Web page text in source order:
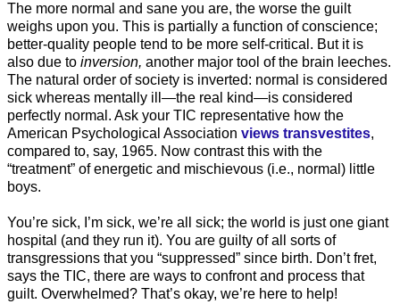
The more normal and sane you are, the worse the guilt
weighs upon you. This is partially a function of conscience;
better-quality people tend to be more self-critical. But it is
also due to inversion, another major tool of the brain leeches.
The natural order of society is inverted: normal is considered
sick whereas mentally ill—the real kind—is considered
perfectly normal. Ask your TIC representative how the
American Psychological Association views transvestites,
compared to, say, 1965. Now contrast this with the
“treatment” of energetic and mischievous (i.e., normal) little
boys.
You’re sick, I’m sick, we’re all sick; the world is just one giant
hospital (and they run it). You are guilty of all sorts of
transgressions that you “suppressed” since birth. Don’t fret,
says the TIC, there are ways to confront and process that
guilt. Overwhelmed? That’s okay, we’re here to help!